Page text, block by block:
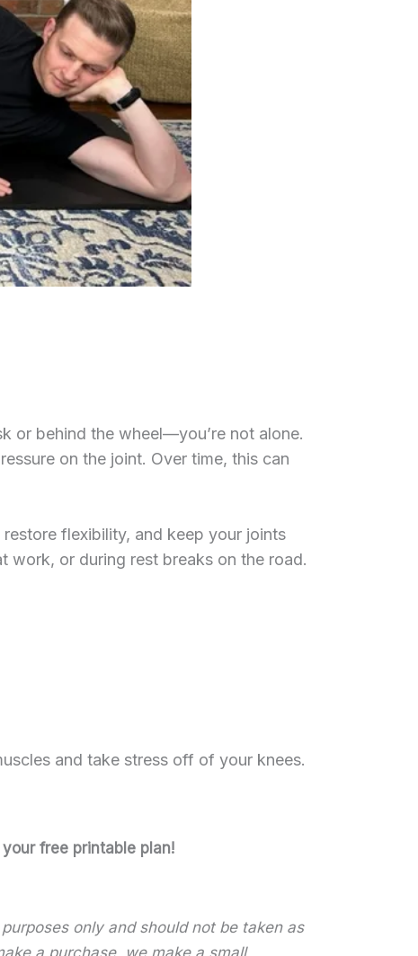
or behind the wheel—you’re not alone.
on the joint. Over time, this can
flexibility, and keep your joints
work, or during rest breaks on the road.
and take stress off of your knees.
free printable plan!
only and should not be taken as
a purchase, we make a small